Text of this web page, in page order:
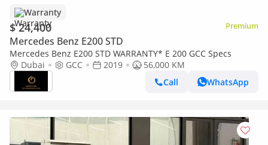
Warranty
$ 24,400 Premium
Mercedes Benz E200 STD
Mercedes Benz E200 STD WARRANTY* E 200 GCC Specs
Dubai
GCC 2019
56,000 KM
Call
WhatsApp